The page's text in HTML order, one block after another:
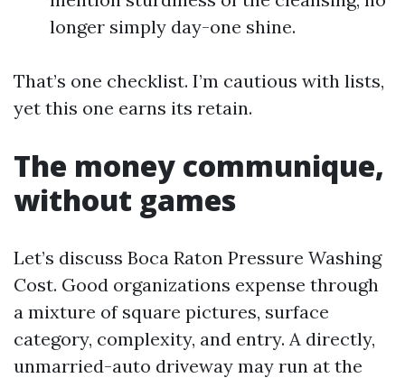
longer simply day-one shine.
That’s one checklist. I’m cautious with lists,
yet this one earns its retain.
The money communique,
without games
Let’s discuss Boca Raton Pressure Washing
Cost. Good organizations expense through
a mixture of square pictures, surface
category, complexity, and entry. A directly,
unmarried-auto driveway may run at the